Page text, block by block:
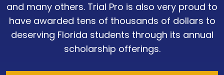
and many others. Trial Pro is also very proud to
have awarded tens of thousands of dollars to
deserving Florida students through its annual
scholarship offerings.